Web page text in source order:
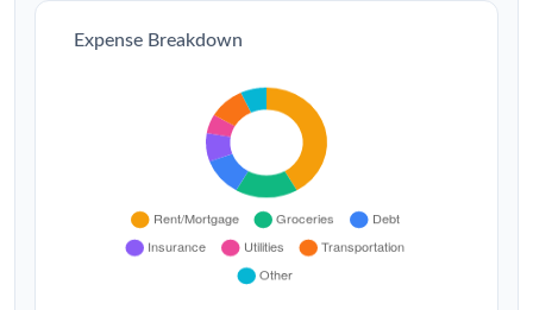
Expense Breakdown